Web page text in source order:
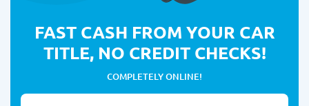
FAST CASH FROM YOUR CAR
TITLE, NO CREDIT CHECKS!
COMPLETELY ONLINE!